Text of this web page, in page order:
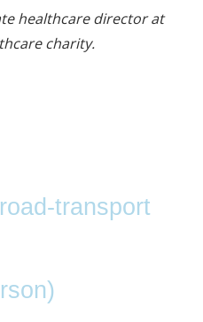
healthcare director at
charity.
transport